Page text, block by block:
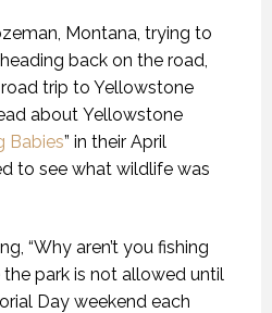
Montana, trying to
back on the road,
trip to Yellowstone
about Yellowstone
Babies” in their April
to see what wildlife was
“Why aren’t you fishing
the park is not allowed until
Day weekend each